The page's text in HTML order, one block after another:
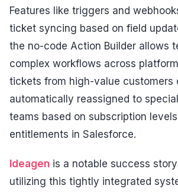
Features like triggers and
ticket syncing based on field
the no-code Action Builder allows
complex workflows across
tickets from high-value customers
automatically reassigned to
teams based on subscription
entitlements in Salesforce.
Ideagen is a notable success
utilizing this tightly integrated